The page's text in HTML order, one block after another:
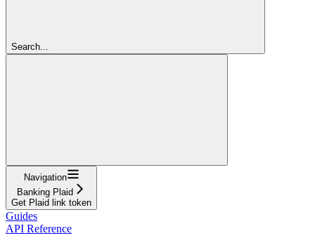
Search...
Navigation
Banking Plaid
Get Plaid link token
Guides
API Reference